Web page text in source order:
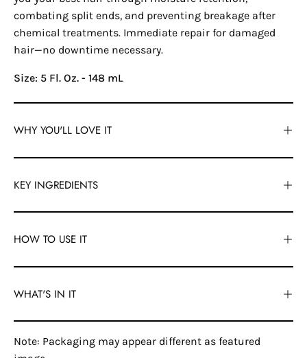
combating split ends, and preventing breakage after
chemical treatments. Immediate repair for damaged
hair—no downtime necessary.
Size: 5 Fl. Oz. - 148 mL
WHY YOU'LL LOVE IT
KEY INGREDIENTS
HOW TO USE IT
WHAT'S IN IT
Note: Packaging may appear different as featured